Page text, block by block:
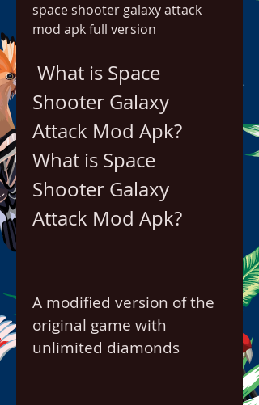
space shooter galaxy attack
mod apk full version
Shooter Galaxy
Attack Mod Apk?
What is Space
Shooter Galaxy
Attack Mod Apk?
A modified version of the
original game with
unlimited diamonds